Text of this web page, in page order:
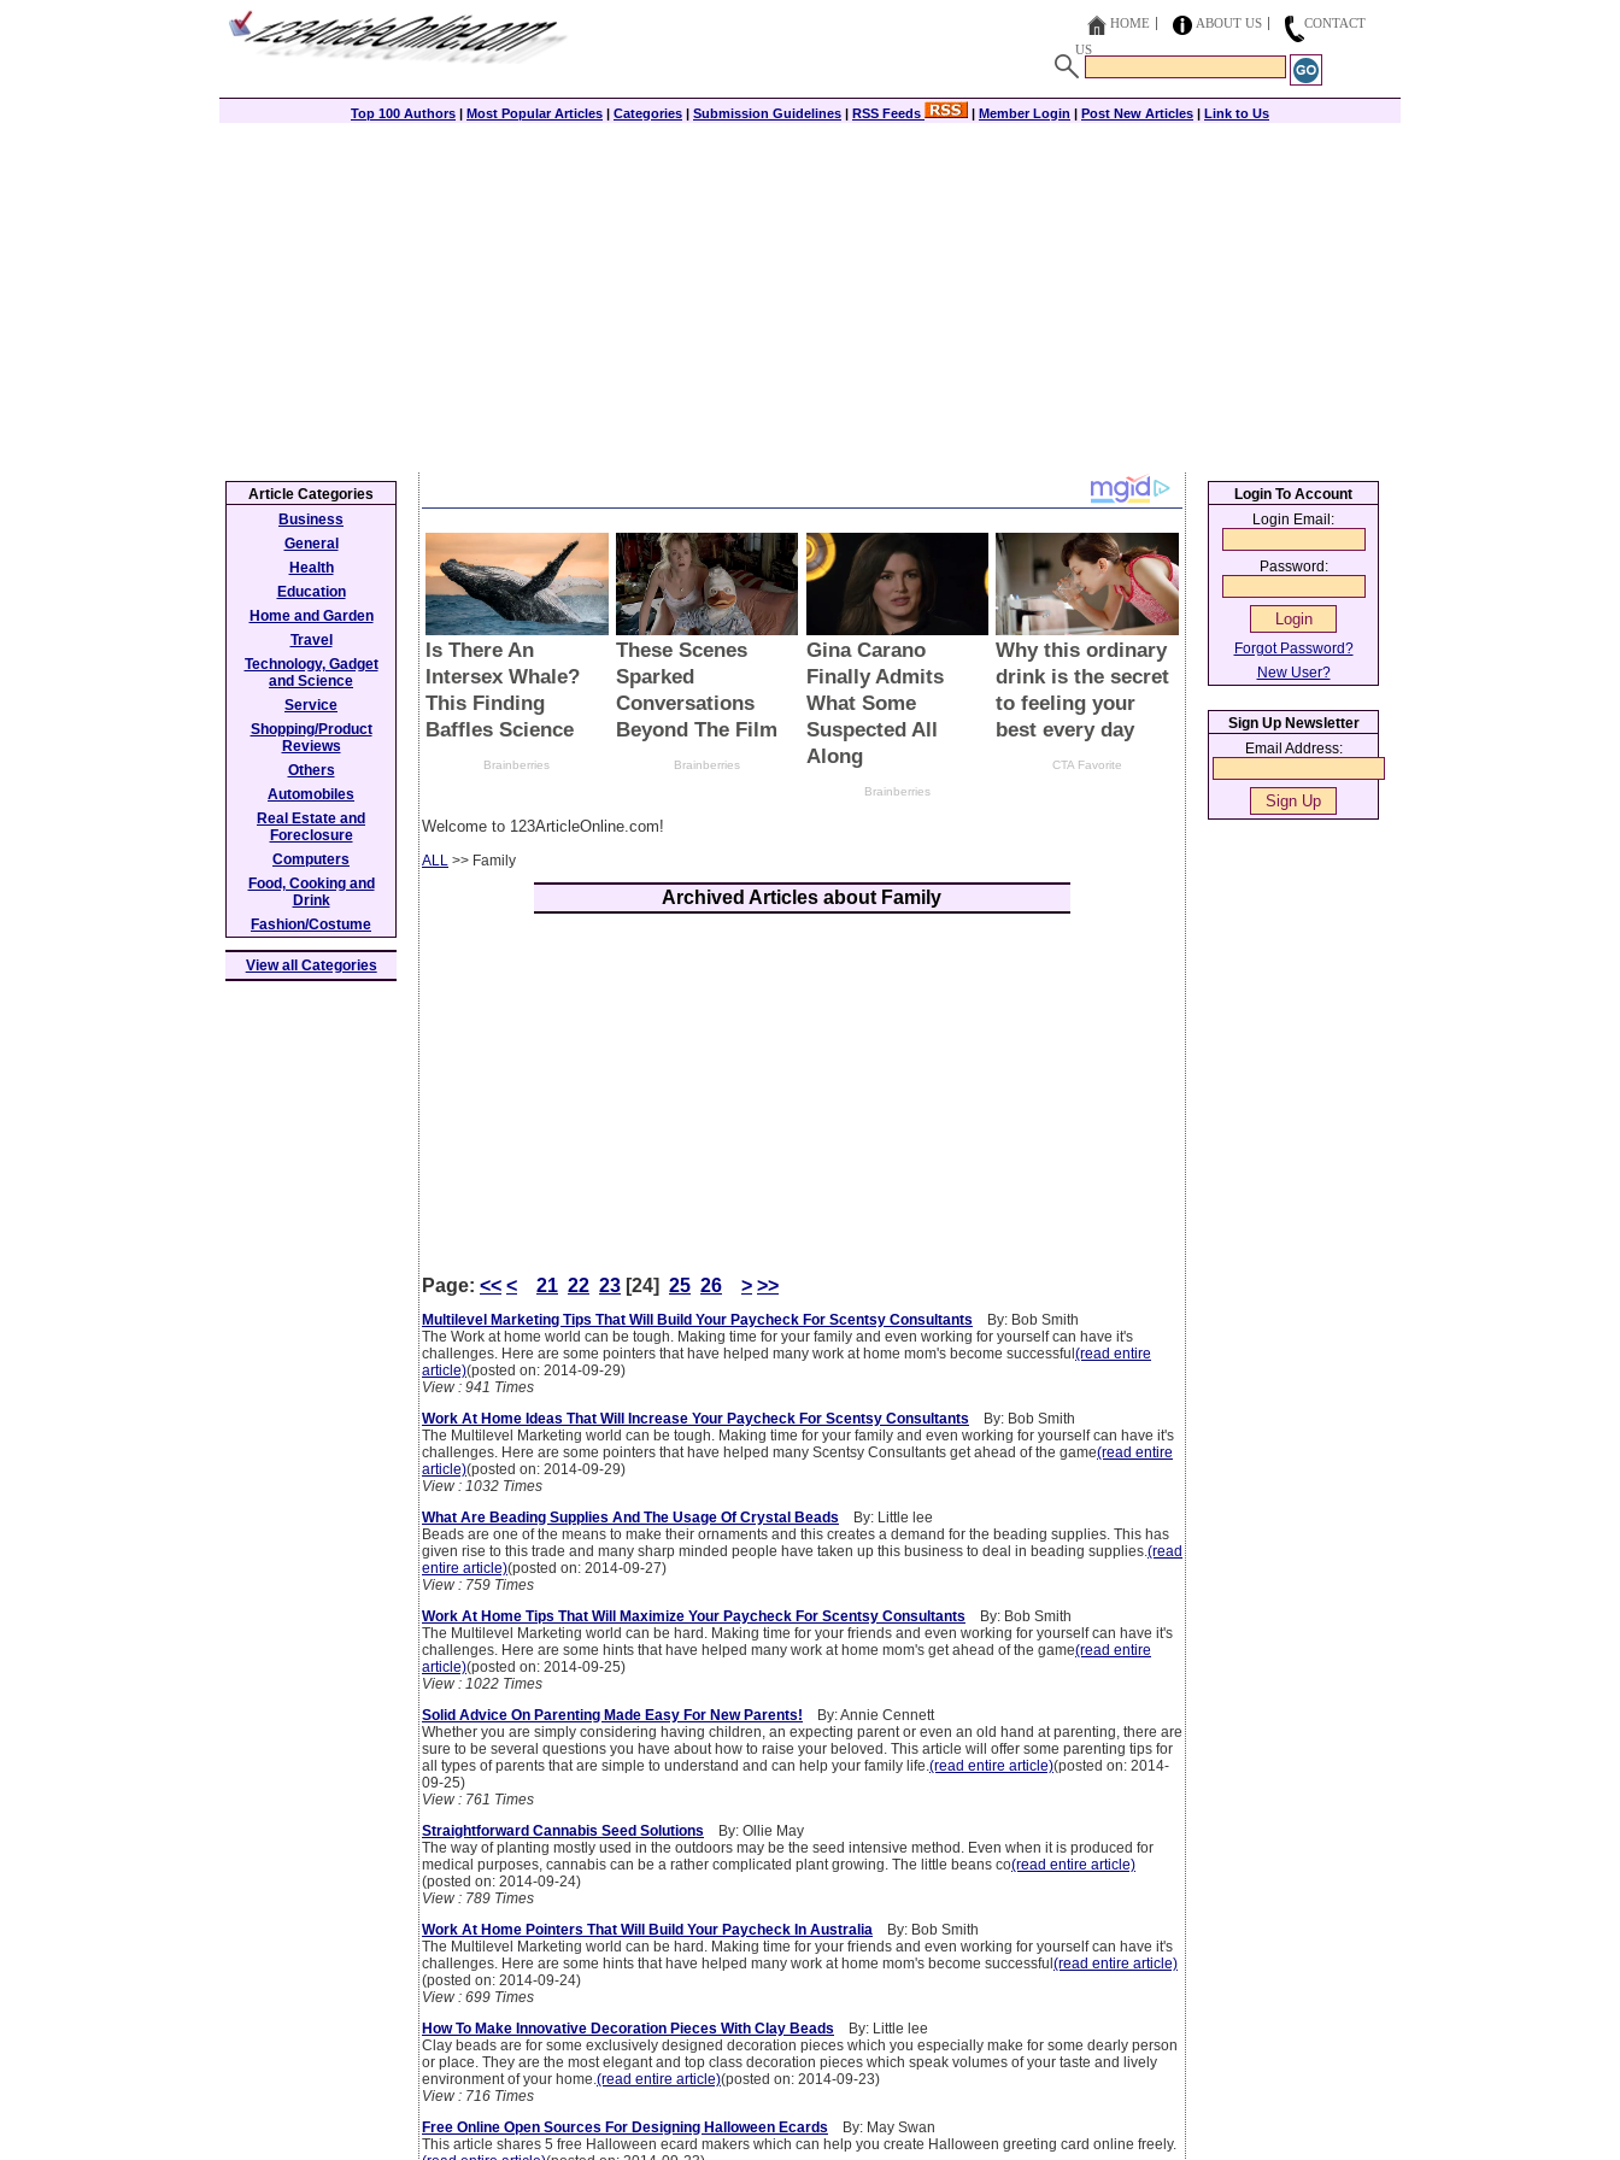
HOME ABOUT US
CONTACT
US
Top 100 Authors | Most Popular Articles | Categories | Submission Guidelines | RSS Feeds | Member Login | Post New Articles | Link to Us
Welcome to 123ArticleOnline.com!
ALL >> Family
Archived Articles about Family
Page: << < 21 22 23 [24] 25 26 > >>
Multilevel Marketing Tips That Will Build Your Paycheck For Scentsy Consultants By: Bob Smith
The Work at home world can be tough. Making time for your family and even working for yourself can have it's
challenges. Here are some pointers that have helped many work at home mom's become successful (read entire
article)(posted on: 2014-09-29)
View : 941 Times
Work At Home Ideas That Will Increase Your Paycheck For Scentsy Consultants By: Bob Smith
The Multilevel Marketing world can be tough. Making time for your family and even working for yourself can have it's
challenges. Here are some pointers that have helped many Scentsy Consultants get ahead of the game(read entire
article)(posted on: 2014-09-29)
View : 1032 Times
What Are Beading Supplies And The Usage Of Crystal Beads By: Little lee
Beads are one of the means to make their ornaments and this creates a demand for the beading supplies. This has
given rise to this trade and many sharp minded people have taken up this business to deal in beading supplies.(read
entire article)(posted on: 2014-09-27)
View : 759 Times
Work At Home Tips That Will Maximize Your Paycheck For Scentsy Consultants By: Bob Smith
The Multilevel Marketing world can be hard. Making time for your friends and even working for yourself can have it's
challenges. Here are some hints that have helped many work at home mom's get ahead of the game(read entire
article)(posted on: 2014-09-25)
View : 1022 Times
Solid Advice On Parenting Made Easy For New Parents! By: Annie Cennett
Whether you are simply considering having children, an expecting parent or even an old hand at parenting, there are
sure to be several questions you have about how to raise your beloved. This article will offer some parenting tips for
all types of parents that are simple to understand and can help your family life.(read entire article)(posted on: 2014-
09-25)
View : 761 Times
Straightforward Cannabis Seed Solutions By: Ollie May
The way of planting mostly used in the outdoors may be the seed intensive method. Even when it is produced for
medical purposes, cannabis can be a rather complicated plant growing. The little beans co(read entire article)
(posted on: 2014-09-24)
View : 789 Times
Work At Home Pointers That Will Build Your Paycheck In Australia By: Bob Smith
The Multilevel Marketing world can be hard. Making time for your friends and even working for yourself can have it's
challenges. Here are some hints that have helped many work at home mom's become successful (read entire article)
(posted on: 2014-09-24)
View : 699 Times
How To Make Innovative Decoration Pieces With Clay Beads By: Little lee
Clay beads are for some exclusively designed decoration pieces which you especially make for some dearly person
or place. They are the most elegant and top class decoration pieces which speak volumes of your taste and lively
environment of your home.(read entire article)(posted on: 2014-09-23)
View : 716 Times
Free Online Open Sources For Designing Halloween Ecards By: May Swan
This article shares 5 free Halloween ecard makers which can help you create Halloween greeting card online freely.
Article Categories
Business
General
Health
Education
Home and Garden
Travel
Technology, Gadget
and Science
Service
Shopping/Product
Reviews
Others
Automobiles
Real Estate and
Foreclosure
Computers
Food, Cooking and
Drink
Fashion/Costume
View all Categories
Login To Account
Login Email:
Password:
Forgot Password?
New User?
Sign Up Newsletter
Email Address: